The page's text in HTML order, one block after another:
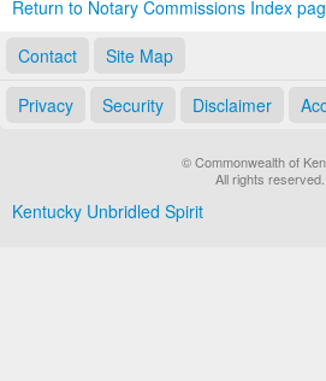
Return to Notary Commissions Index
Contact
Site Map
Privacy Security Disclaimer
© Commonwealth of
All rights reserved.
Kentucky Unbridled Spirit